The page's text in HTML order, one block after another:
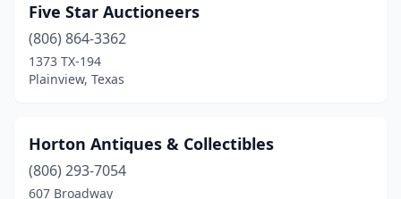
Five Star Auctioneers
(806) 864-3362
1373 TX-194
Plainview, Texas
Horton Antiques & Collectibles
(806) 293-7054
607 Broadway